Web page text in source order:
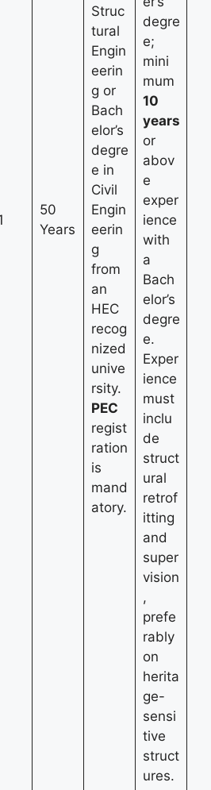
50
Years
Struc
tural
Engin
eerin
g or
Bach
elor’s
degre
e in
Civil
Engin
eerin
g
from
an
HEC
recog
nized
unive
rsity.
PEC
regist
ration
is
mand
atory.
degre
e;
mini
mum
10
years
or
abov
e
exper
ience
with
a
Bach
elor’s
degre
e.
Exper
ience
must
inclu
de
struct
ural
retrof
itting
and
super
vision
,
prefe
rably
on
herita
ge-
sensi
tive
struct
ures.